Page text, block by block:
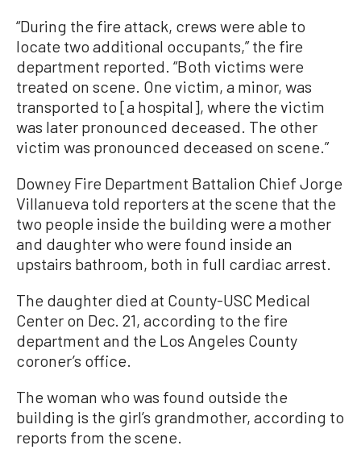
“During the fire attack, crews were able to
locate two additional occupants,” the fire
department reported. “Both victims were
treated on scene. One victim, a minor, was
transported to [a hospital], where the victim
was later pronounced deceased. The other
victim was pronounced deceased on scene.”
Downey Fire Department Battalion Chief Jorge
Villanueva told reporters at the scene that the
two people inside the building were a mother
and daughter who were found inside an
upstairs bathroom, both in full cardiac arrest.
The daughter died at County-USC Medical
Center on Dec. 21, according to the fire
department and the Los Angeles County
coroner’s office.
The woman who was found outside the
building is the girl’s grandmother, according to
reports from the scene.